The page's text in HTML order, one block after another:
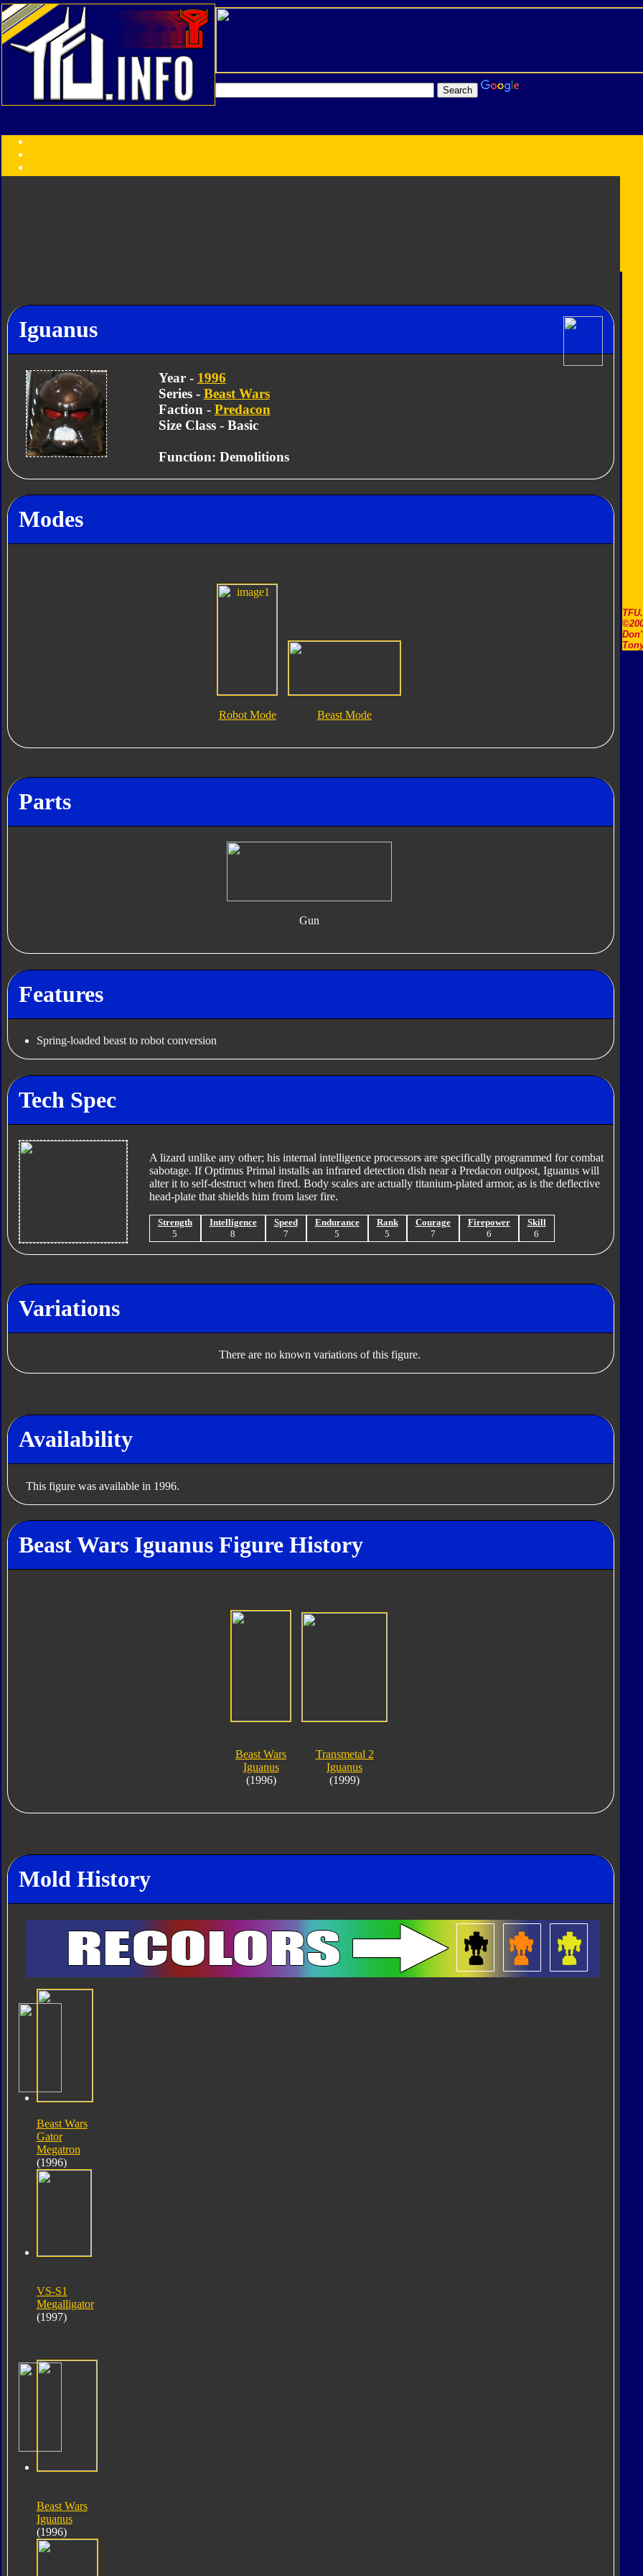
Year
Iguanus
Year - 1996
Series - Beast Wars
Faction - Predacon
Size Class - Basic
Function: Demolitions
Modes
Robot Mode Beast Mode
Parts
Gun
Features
Spring-loaded beast to robot conversion
Tech Spec
A lizard unlike any other; his internal intelligence processors are specifically programmed for combat
sabotage. If Optimus Primal installs an infrared detection dish near a Predacon outpost, Iguanus will
alter it to self-destruct when fired. Body scales are actually titanium-plated armor, as is the deflective
head-plate that shields him from laser fire.
Strength
5
Intelligence
8
Speed
7
Endurance
5
Rank
5
Courage
7
Firepower
6
Skill
6
Variations
There are no known variations of this figure.
Availability
This figure was available in 1996.
Beast Wars Iguanus Figure History
Beast Wars
Iguanus
(1996)
Transmetal 2
Iguanus
(1999)
Mold History
Beast Wars
Gator
Megatron
(1996)
VS-S1
Megalligator
(1997)
Beast Wars
Iguanus
(1996)